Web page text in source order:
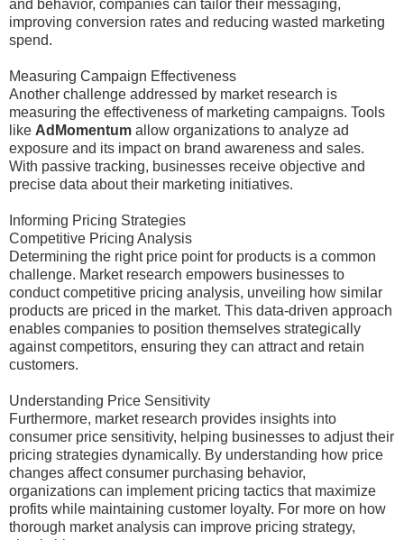
and behavior, companies can tailor their messaging,
improving conversion rates and reducing wasted marketing
spend.
Measuring Campaign Effectiveness
Another challenge addressed by market research is
measuring the effectiveness of marketing campaigns. Tools
like AdMomentum allow organizations to analyze ad
exposure and its impact on brand awareness and sales.
With passive tracking, businesses receive objective and
precise data about their marketing initiatives.
Informing Pricing Strategies
Competitive Pricing Analysis
Determining the right price point for products is a common
challenge. Market research empowers businesses to
conduct competitive pricing analysis, unveiling how similar
products are priced in the market. This data-driven approach
enables companies to position themselves strategically
against competitors, ensuring they can attract and retain
customers.
Understanding Price Sensitivity
Furthermore, market research provides insights into
consumer price sensitivity, helping businesses to adjust their
pricing strategies dynamically. By understanding how price
changes affect consumer purchasing behavior,
organizations can implement pricing tactics that maximize
profits while maintaining customer loyalty. For more on how
thorough market analysis can improve pricing strategy,